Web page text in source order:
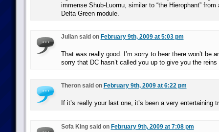
immense Shub-Luornu, similar to “the Hierophant” from
Delta Green module.
Julian said on February 9th, 2009 at 5:03 pm
That was really good. I’m sorry to hear there won’t be
sorry that DC hasn’t called you up to give you the
Theron said on February 9th, 2009 at 6:22 pm
If it’s really your last one, it’s been a very entertaining
Sofa King said on February 9th, 2009 at 7:08 pm